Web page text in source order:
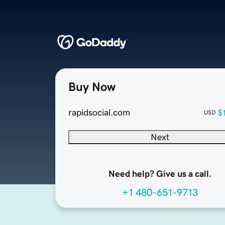
Buy Now
rapidsocial.com USD
Next
Need help? Give us a call.
+1 480-651-9713